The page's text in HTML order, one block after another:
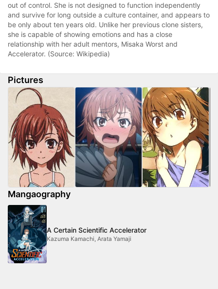
out of control. She is not designed to function independently
and survive for long outside a culture container, and appears to
be only about ten years old. Unlike her previous clone sisters,
she is capable of showing emotions and has a close
relationship with her adult mentors, Misaka Worst and
Accelerator. (Source: Wikipedia)
Pictures
Mangaography
A Certain Scientific Accelerator
Kazuma Kamachi, Arata Yamaji